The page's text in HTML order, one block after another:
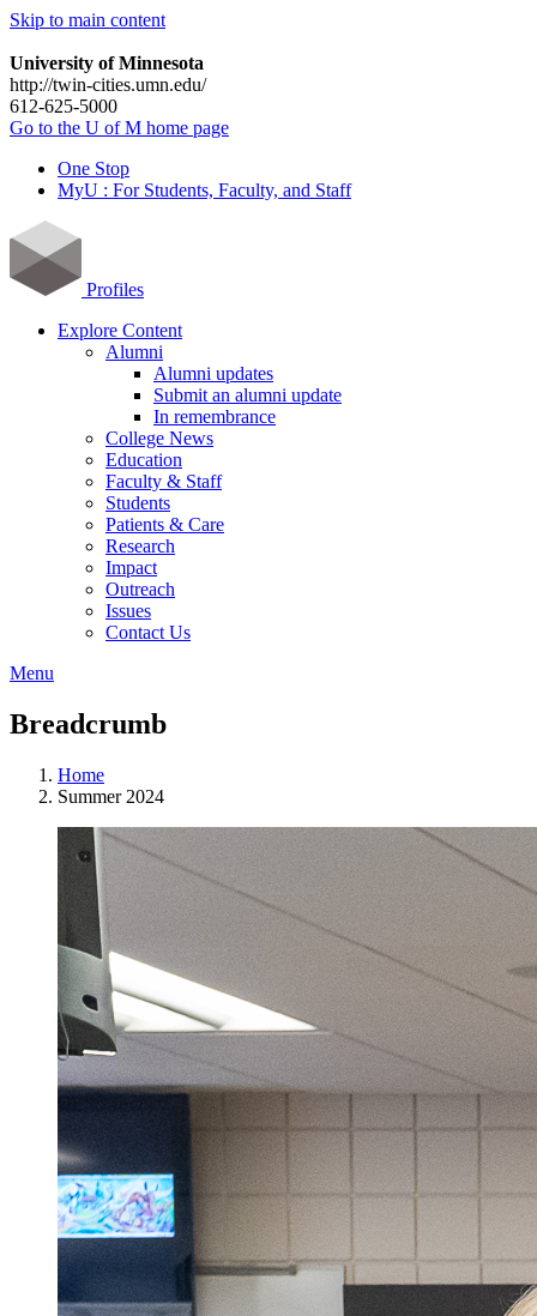
Skip to main content
University of Minnesota
http://twin-cities.umn.edu/
612-625-5000
Go to the U of M home page
One Stop
MyU : For Students, Faculty, and Staff
Profiles
Explore Content
Alumni
Alumni updates
Submit an alumni update
In remembrance
College News
Education
Faculty & Staff
Students
Patients & Care
Research
Impact
Outreach
Issues
Contact Us
Menu
Breadcrumb
Home
Summer 2024